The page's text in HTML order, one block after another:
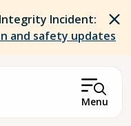
Incident:
and safety updates
Menu